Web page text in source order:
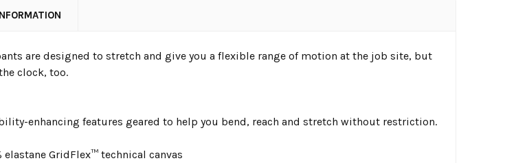
are designed to stretch and give you a flexible range of motion at the job site, but
clock, too.
enhancing features geared to help you bend, reach and stretch without restriction.
elastane GridFlex™ technical canvas